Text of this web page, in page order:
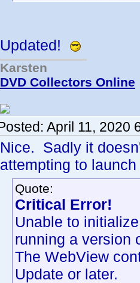
Updated!
Karsten
DVD Collectors Online
April 11, 2020
Nice. Sadly it
attempting to
Quote:
Critical Error!
Unable to
running a version
The WebView
Update or later.